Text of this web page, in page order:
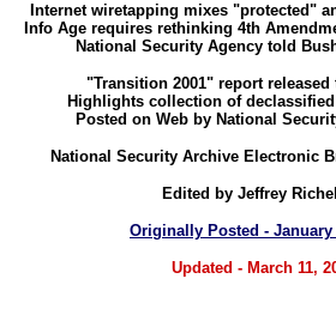
Internet wiretapping mixes "protected"
Info Age requires rethinking 4th
National Security Agency told
"Transition 2001" report released
Highlights collection of
Posted on Web by National
National Security Archive Electronic
Edited by Jeffrey
Originally Posted - January
Updated - March 11,